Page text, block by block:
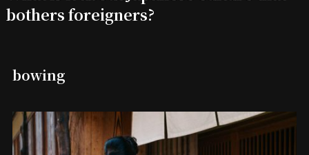
bothers foreigners?
bowing